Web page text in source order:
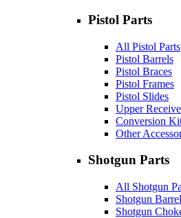
Pistol Parts
All Pistol Parts
Pistol Barrels
Pistol Braces
Pistol Frames
Pistol Slides
Upper
Conversion
Other
Shotgun Parts
All Shotgun
Shotgun
Shotgun